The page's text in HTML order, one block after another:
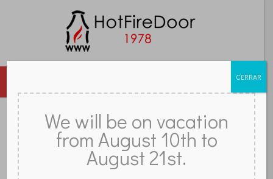
DOORS
REVIEWS FAQ CONTACT STORE BLOG
WHAT IS A CHIMNEY SWEEP?
We will be on vacation
from August 10th to
August 21st.
CERRAR